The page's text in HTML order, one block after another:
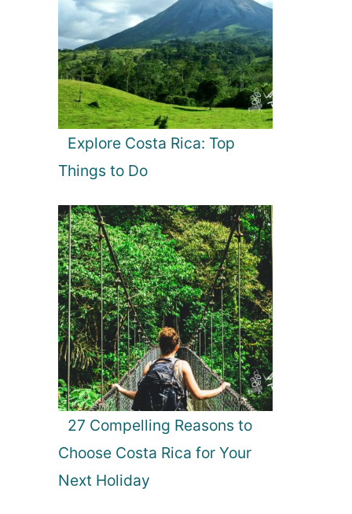
Explore Costa Rica: Top
Things to Do
27 Compelling Reasons to
Choose Costa Rica for Your
Next Holiday